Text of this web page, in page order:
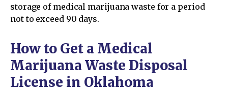
storage of medical marijuana waste for a period
not to exceed 90 days.
How to Get a Medical
Marijuana Waste Disposal
License in Oklahoma